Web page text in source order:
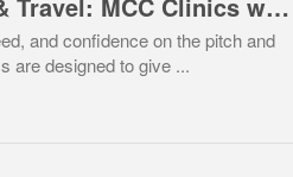
and confidence on the pitch and
are designed to give ...